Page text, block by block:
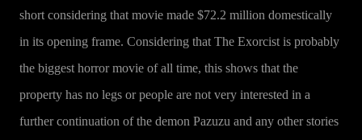
short considering that movie made $72.2 million domestically
in its opening frame. Considering that The Exorcist is probably
the biggest horror movie of all time, this shows that the
property has no legs or people are not very interested in a
further continuation of the demon Pazuzu and any other stories